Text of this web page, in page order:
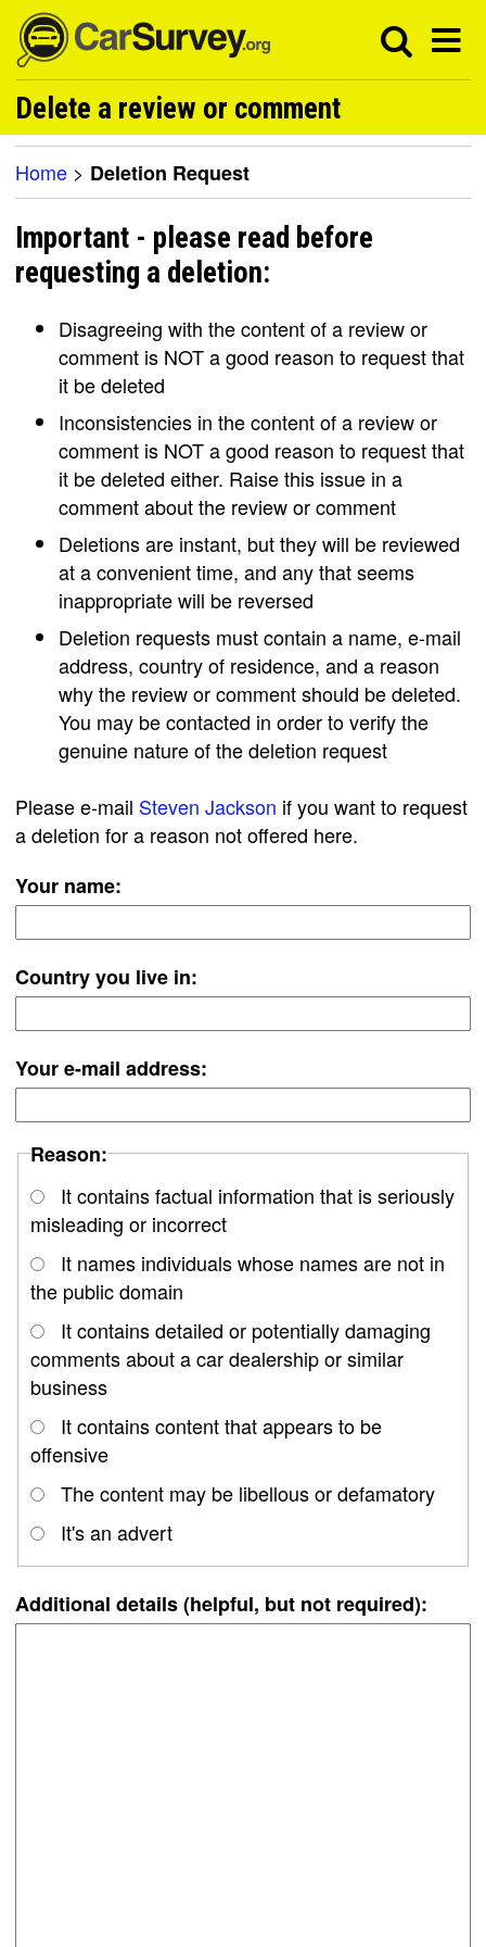
Delete a review or comment
Home > Deletion Request
Important - please read before
requesting a deletion:
Disagreeing with the content of a review or
comment is NOT a good reason to request that
it be deleted
Inconsistencies in the content of a review or
comment is NOT a good reason to request that
it be deleted either. Raise this issue in a
comment about the review or comment
Deletions are instant, but they will be reviewed
at a convenient time, and any that seems
inappropriate will be reversed
Deletion requests must contain a name, e-mail
address, country of residence, and a reason
why the review or comment should be deleted.
You may be contacted in order to verify the
genuine nature of the deletion request
Please e-mail Steven Jackson if you want to request
a deletion for a reason not offered here.
Your name:
Country you live in:
Your e-mail address:
Reason:
It contains factual information that is seriously
misleading or incorrect
It names individuals whose names are not in
the public domain
It contains detailed or potentially damaging
comments about a car dealership or similar
business
It contains content that appears to be
offensive
The content may be libellous or defamatory
It's an advert
Additional details (helpful, but not required):